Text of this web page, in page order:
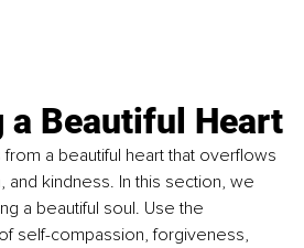
Beautiful Heart
a beautiful heart that overflows
kindness. In this section, we
a beautiful soul. Use the
self-compassion, forgiveness,